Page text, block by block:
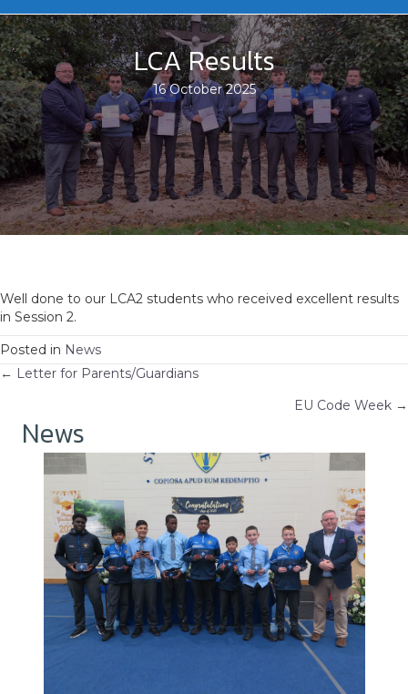
LCA Results
16 October 2025
Well done to our LCA2 students who received excellent results
in Session 2.
Posted in News
Posts
navigation
← Letter for Parents/Guardians
EU Code Week →
News